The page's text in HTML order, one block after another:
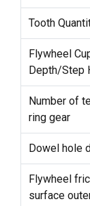
Tooth
Flywheel
Depth/Step
Number of
ring gear
Dowel hole
Flywheel
surface